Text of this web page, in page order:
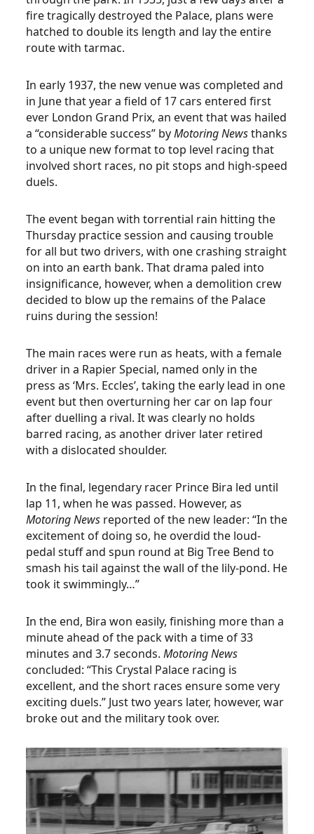
fire tragically destroyed the Palace, plans were
hatched to double its length and lay the entire
route with tarmac.
In early 1937, the new venue was completed and
in June that year a field of 17 cars entered first
ever London Grand Prix, an event that was hailed
a “considerable success” byMotoring Newsthanks
to a unique new format to top level racing that
involved short races, no pit stops and high-speed
duels.
The event began with torrential rain hitting the
Thursday practice session and causing trouble
for all but two drivers, with one crashing straight
on into an earth bank. That drama paled into
insignificance, however, when a demolition crew
decided to blow up the remains of the Palace
ruins during the session!
The main races were run as heats, with a female
driver in a Rapier Special, named only in the
press as ‘Mrs. Eccles’, taking the early lead in one
event but then overturning her car on lap four
after duelling a rival. It was clearly no holds
barred racing, as another driver later retired
with a dislocated shoulder.
In the final, legendary racer Prince Bira led until
lap 11, when he was passed. However, as
Motoring News reported of the new leader: “In the
excitement of doing so, he overdid the loud-
pedal stuff and spun round at Big Tree Bend to
smash his tail against the wall of the lily-pond. He
took it swimmingly…”
In the end, Bira won easily, finishing more than a
minute ahead of the pack with a time of 33
minutes and 3.7 seconds.Motoring News
concluded: “This Crystal Palace racing is
excellent, and the short races ensure some very
exciting duels.” Just two years later, however, war
broke out and the military took over.